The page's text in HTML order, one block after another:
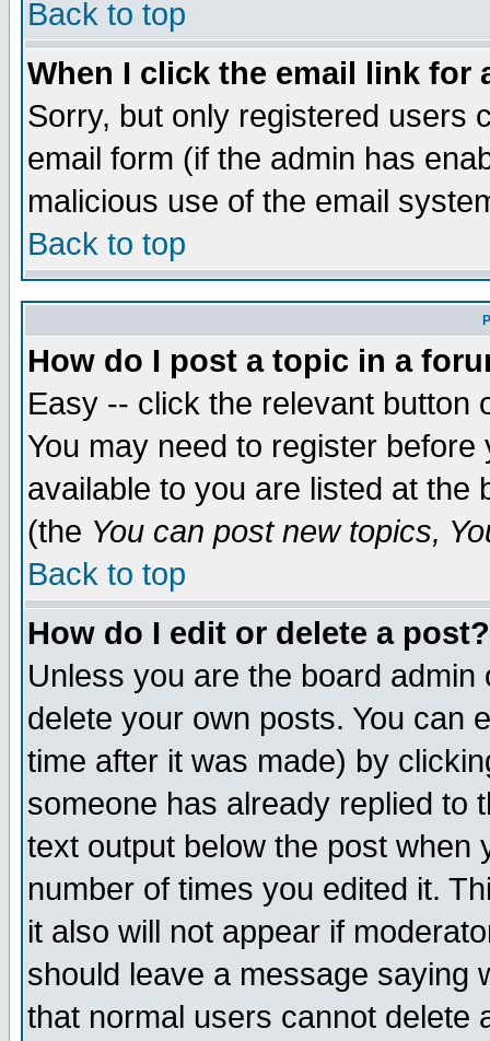
Back to top
When I click the email link for
Sorry, but only registered users
email form (if the admin has
malicious use of the email
Back to top
How do I post a topic in a
Easy -- click the relevant button
You may need to register
available to you are listed at the
(the You can post new topics,
Back to top
How do I edit or delete a post?
Unless you are the board
delete your own posts. You can
time after it was made) by
someone has already replied to
text output below the post when
number of times you edited it.
it also will not appear if
should leave a message saying
that normal users cannot delete